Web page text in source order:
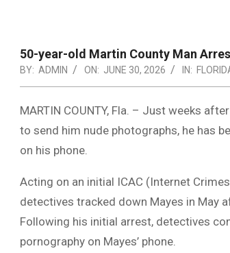
50-year-old Martin County Man
BY: ADMIN ON: JUNE 30, 2026 IN:
MARTIN COUNTY, Fla. – Just weeks
to send him nude photographs, he has
on his phone.
Acting on an initial ICAC (Internet
detectives tracked down Mayes in May
Following his initial arrest, detectives
pornography on Mayes’ phone.